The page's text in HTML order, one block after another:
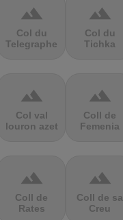
terrain
Col du
Telegraphe
terrain
Col du
Tichka
terrain
Col val
louron azet
terrain
Coll de
Femenia
terrain
Coll de
Rates
terrain
Coll de sa
Creu